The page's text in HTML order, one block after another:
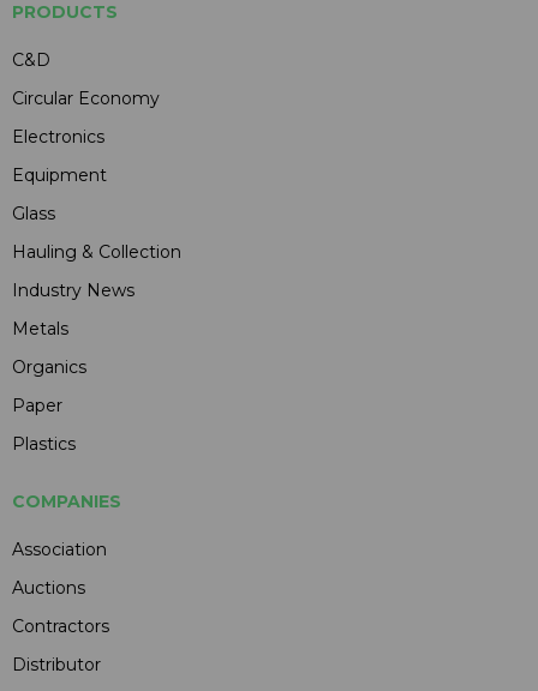
PRODUCTS
C&D
Circular Economy
Electronics
Equipment
Glass
Hauling & Collection
Industry News
Metals
Organics
Paper
Plastics
COMPANIES
Association
Auctions
Contractors
Distributor